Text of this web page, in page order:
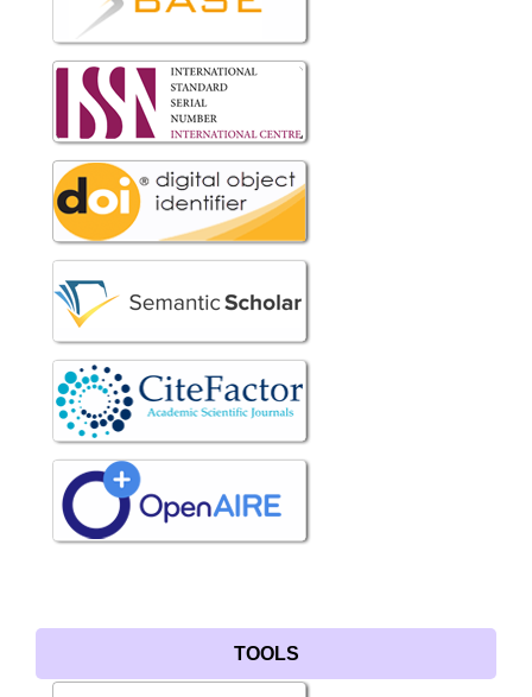
TOOLS